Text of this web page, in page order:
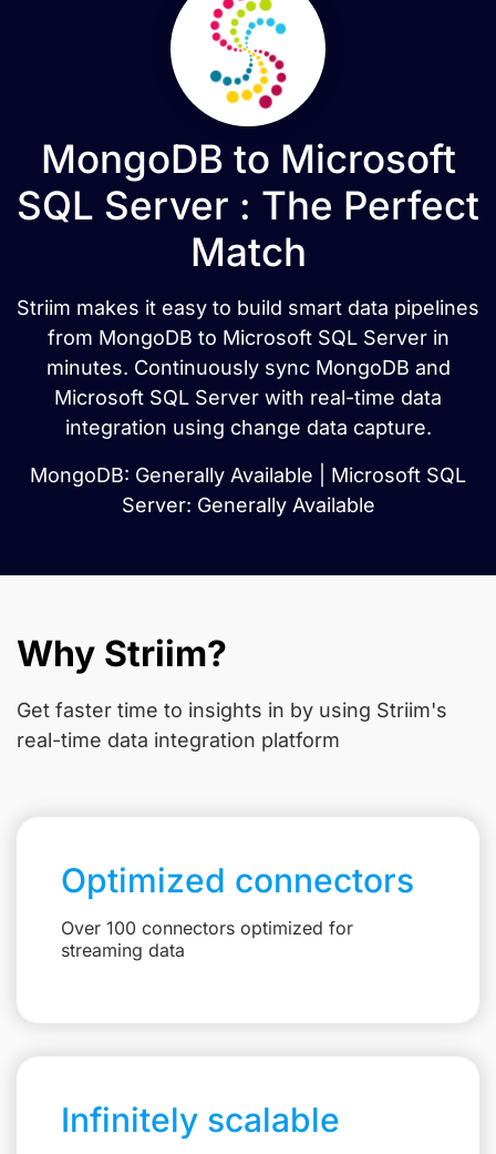
MongoDB to Microsoft
SQL Server : The Perfect
Match
Striim makes it easy to build smart data pipelines
from MongoDB to Microsoft SQL Server in
minutes. Continuously sync MongoDB and
Microsoft SQL Server with real-time data
integration using change data capture.
MongoDB: Generally Available | Microsoft SQL
Server: Generally Available
Why Striim?
Get faster time to insights in by using Striim's
real-time data integration platform
Optimized connectors
Over 100 connectors optimized for
streaming data
Infinitely scalable